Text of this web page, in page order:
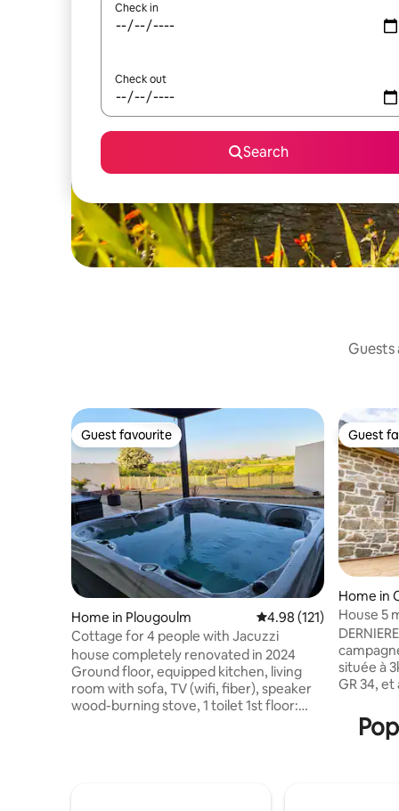
Check in
Check out
Search
Guests
Guest favourite
Guest favourite
Home in Plougoulm 4.98 out of 5 average
4.98 (121)
Cottage for 4 people with Jacuzzi
house completely renovated in 2024
Ground floor, equipped kitchen, living
room with sofa, TV (wifi, fiber), speaker
wood-burning stove, 1 toilet 1st floor:
Guest
Guest
Home in
House 5
située à
GR 34, et
typique
pièce